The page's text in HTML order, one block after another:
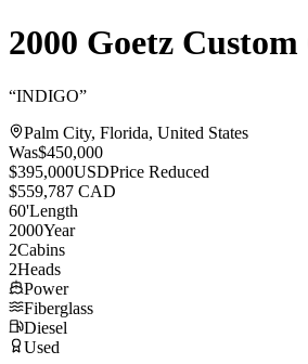
2000 Goetz
“INDIGO”
Palm City, Florida, United States
Was$450,000
$395,000USDPrice Reduced
$559,787 CAD
60'Length
2000Year
2Cabins
2Heads
Power
Fiberglass
Diesel
Used